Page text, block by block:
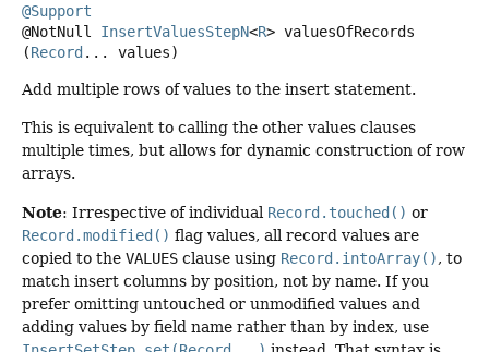
@Support
@NotNull InsertValuesStepN<R> valuesOfRecords
(Record... values)
Add multiple rows of values to the insert statement.
This is equivalent to calling the other values clauses
multiple times, but allows for dynamic construction of row
arrays.
Note: Irrespective of individual Record.touched() or
Record.modified() flag values, all record values are
copied to the VALUES clause using Record.intoArray(), to
match insert columns by position, not by name. If you
prefer omitting untouched or unmodified values and
adding values by field name rather than by index, use